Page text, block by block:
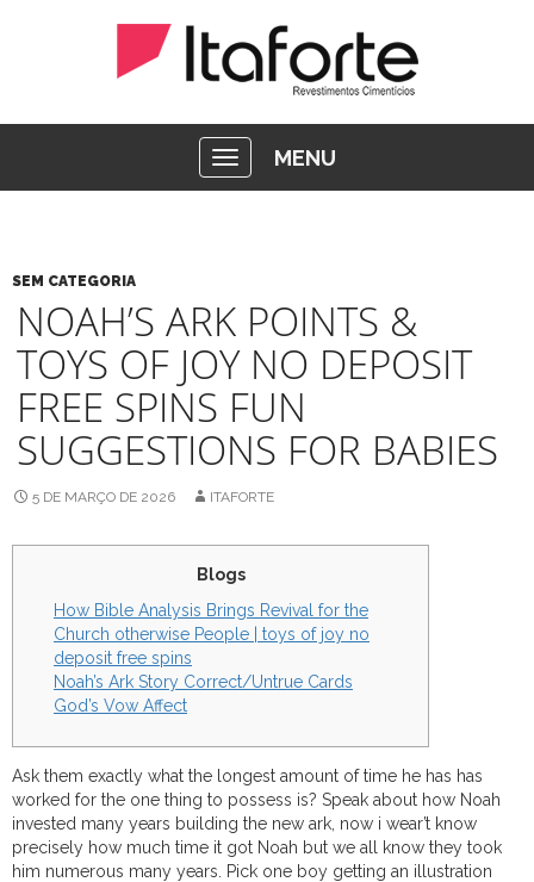
MENU
SEM CATEGORIA
NOAH’S ARK POINTS &
TOYS OF JOY NO DEPOSIT
FREE SPINS FUN
SUGGESTIONS FOR BABIES
5 DE MARÇO DE 2026 ITAFORTE
Blogs
How Bible Analysis Brings Revival for the
Church otherwise People | toys of joy no
deposit free spins
Noah’s Ark Story Correct/Untrue Cards
God’s Vow Affect
Ask them exactly what the longest amount of time he has has
worked for the one thing to possess is? Speak about how Noah
invested many years building the new ark, now i wear’t know
precisely how much time it got Noah but we all know they took
him numerous many years.
Pick one boy getting an illustration